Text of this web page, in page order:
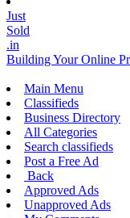
Just
Sold
.in
Building Your Online
Main Menu
Classifieds
Business Directory
All Categories
Search classifieds
Post a Free Ad
Back
Approved Ads
Unapproved Ads